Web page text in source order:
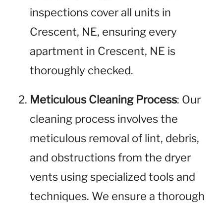
inspections cover all units in
Crescent, NE, ensuring every
apartment in Crescent, NE is
thoroughly checked.
Meticulous Cleaning Process: Our
cleaning process involves the
meticulous removal of lint, debris,
and obstructions from the dryer
vents using specialized tools and
techniques. We ensure a thorough